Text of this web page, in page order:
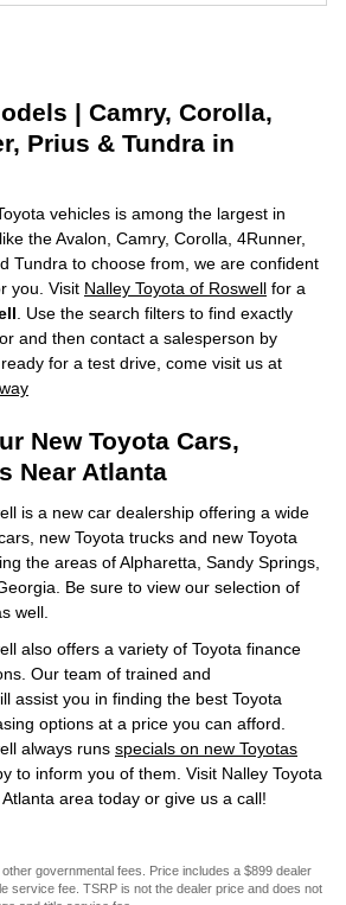
| Camry, Corolla,
Prius & Tundra in
vehicles is among the largest in
the Avalon, Camry, Corolla, 4Runner,
Tundra to choose from, we are confident
you. Visit Nalley Toyota of Roswell for a
. Use the search filters to find exactly
and then contact a salesperson by
for a test drive, come visit us at
New Toyota Cars,
Near Atlanta
is a new car dealership offering a wide
new Toyota trucks and new Toyota
the areas of Alpharetta, Sandy Springs,
Be sure to view our selection of
well.
also offers a variety of Toyota finance
Our team of trained and
assist you in finding the best Toyota
options at a price you can afford.
always runs specials on new Toyotas
to inform you of them. Visit Nalley Toyota
area today or give us a call!
governmental fees. Price includes a $899 dealer
service fee. TSRP is not the dealer price and does not